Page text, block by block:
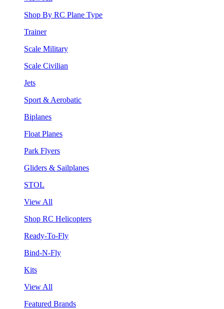
Shop By RC Plane Type
Trainer
Scale Military
Scale Civilian
Jets
Sport & Aerobatic
Biplanes
Float Planes
Park Flyers
Gliders & Sailplanes
STOL
View All
Shop RC Helicopters
Ready-To-Fly
Bind-N-Fly
Kits
View All
Featured Brands